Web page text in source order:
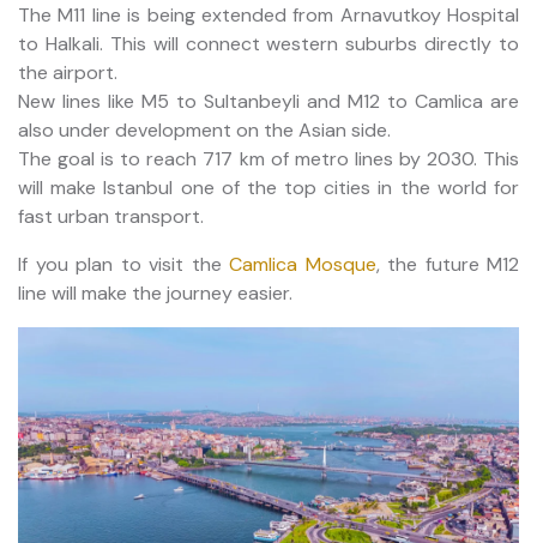
The M11 line is being extended from Arnavutkoy Hospital
to Halkali. This will connect western suburbs directly to
the airport.
New lines like M5 to Sultanbeyli and M12 to Camlica are
also under development on the Asian side.
The goal is to reach 717 km of metro lines by 2030. This
will make Istanbul one of the top cities in the world for
fast urban transport.
If you plan to visit the Camlica Mosque, the future M12
line will make the journey easier.